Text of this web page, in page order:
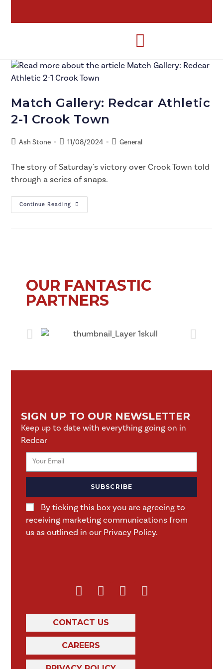
Match Gallery: Redcar Athletic
2-1 Crook Town
Ash Stone 11/08/2024 General
The story of Saturday's victory over Crook Town told
through a series of snaps.
Continue Reading
OUR FANTASTIC
PARTNERS
SIGN UP TO OUR NEWSLETTER
Keep up to date with everything going on in
Redcar
By ticking this box you are agreeing to
receiving marketing communications from
us as outlined in our Privacy Policy.
SUBSCRIBE
CONTACT US
CAREERS